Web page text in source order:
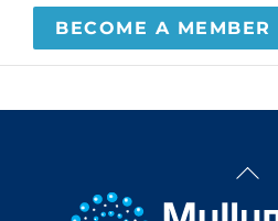
BECOME A MEMBER
Back